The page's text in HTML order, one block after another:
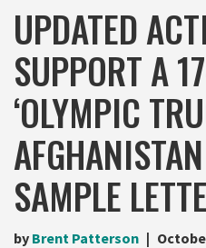
UPDATED
SUPPORT A
‘OLYMPIC
SAMPLE
by Brent Patterson